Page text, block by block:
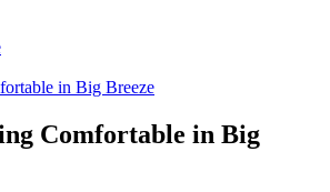
in Big Breeze
Comfortable in Big